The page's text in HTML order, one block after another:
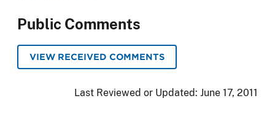
Public Comments
VIEW RECEIVED COMMENTS
Last Reviewed or Updated: June 17, 2011